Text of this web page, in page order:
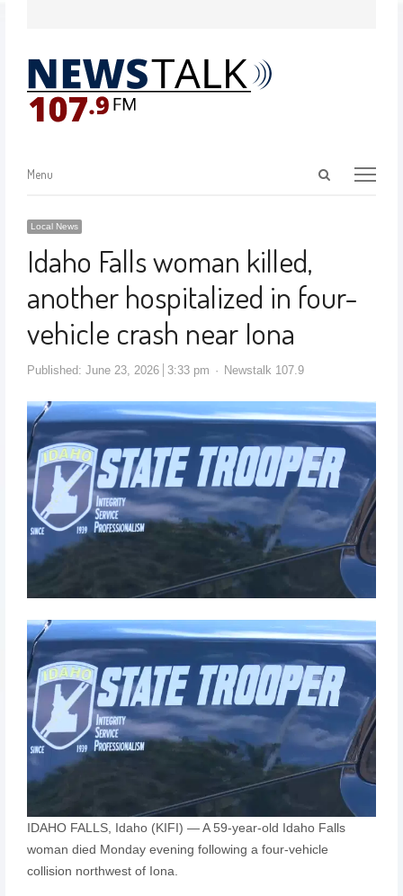
Menu
Local News
Idaho Falls woman killed,
another hospitalized in four-
vehicle crash near Iona
Published: June 23, 2026 3:33 pm Newstalk 107.9
IDAHO FALLS, Idaho (KIFI) — A 59-year-old Idaho Falls
woman died Monday evening following a four-vehicle
collision northwest of Iona.